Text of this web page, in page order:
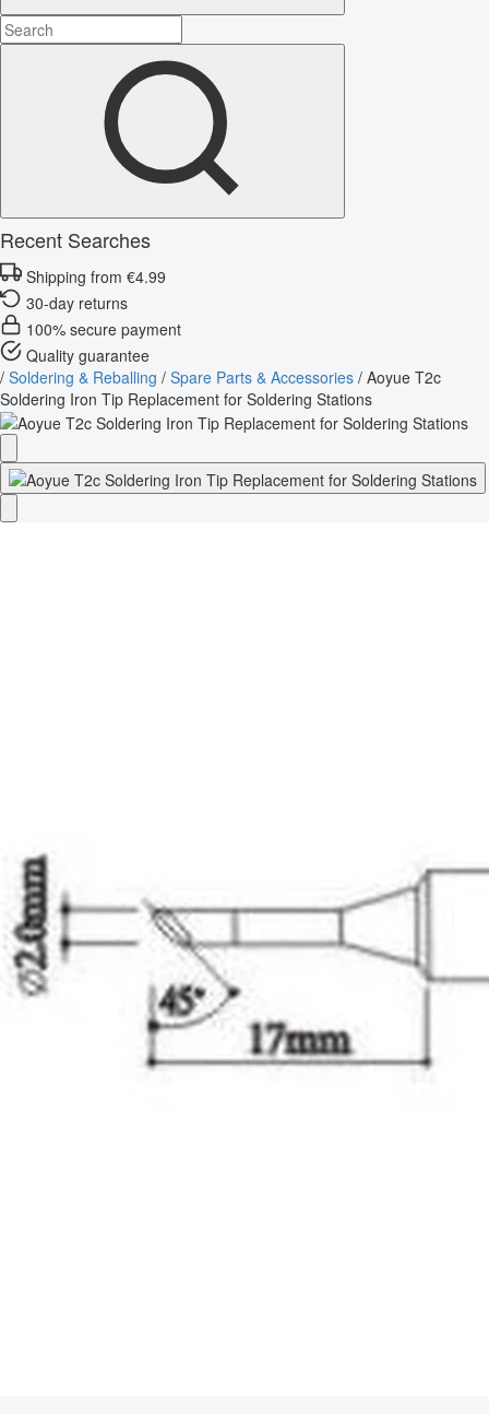
Recent Searches
Shipping from €4.99
30-day returns
100% secure payment
Quality guarantee
/ Soldering & Reballing / Spare Parts & Accessories / Aoyue T2c
Soldering Iron Tip Replacement for Soldering Stations